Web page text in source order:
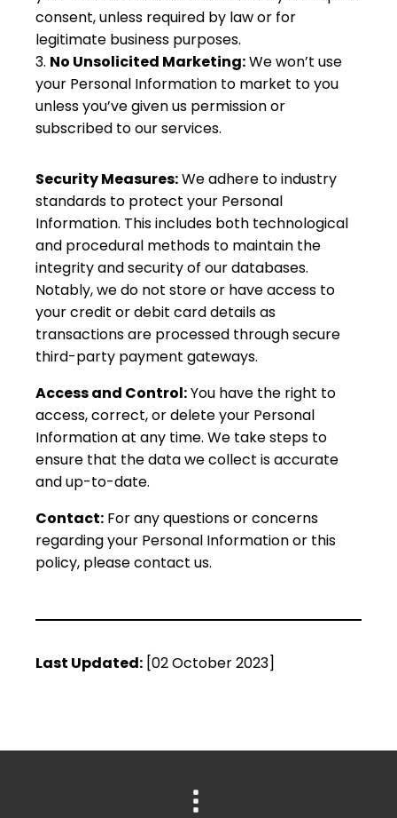
consent, unless required by law or for
legitimate business purposes.
No Unsolicited Marketing:We won’t use
your Personal Information to market to you
unless you’ve given us permission or
subscribed to our services.
Security Measures:We adhere to industry
standards to protect your Personal
Information. This includes both technological
and procedural methods to maintain the
integrity and security of our databases.
Notably, we do not store or have access to
your credit or debit card details as
transactions are processed through secure
third-party payment gateways.
Access and Control:You have the right to
access, correct, or delete your Personal
Information at any time. We take steps to
ensure that the data we collect is accurate
and up-to-date.
Contact: For any questions or concerns
regarding your Personal Information or this
policy, please contact us.
Last Updated: [02 October 2023]